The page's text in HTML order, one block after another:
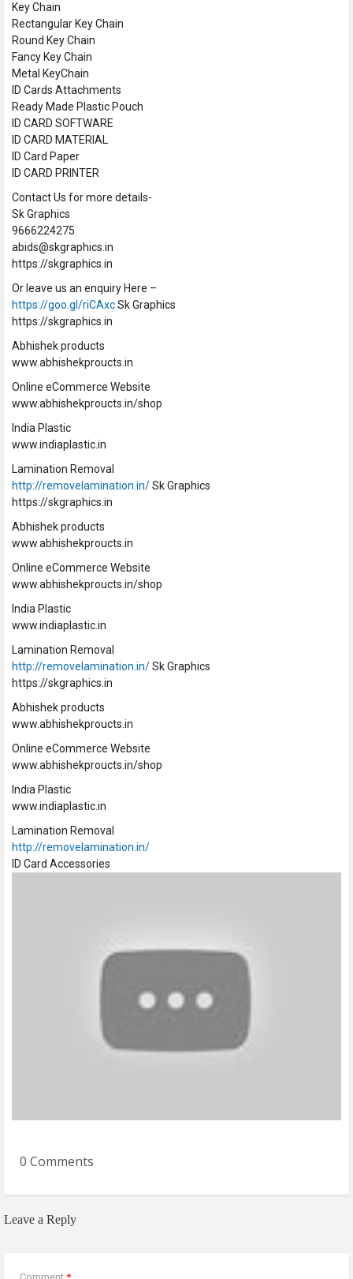
Key Chain
Rectangular Key Chain
Round Key Chain
Fancy Key Chain
Metal KeyChain
ID Cards Attachments
Ready Made Plastic Pouch
ID CARD SOFTWARE
ID CARD MATERIAL
ID Card Paper
ID CARD PRINTER
Contact Us for more details-
Sk Graphics
9666224275
abids@skgraphics.in
https://skgraphics.in
Or leave us an enquiry Here –
https://goo.gl/riCAxcSk Graphics
https://skgraphics.in
Abhishek products
www.abhishekproucts.in
Online eCommerce Website
www.abhishekproucts.in/shop
India Plastic
www.indiaplastic.in
Lamination Removal
http://removelamination.in/Sk Graphics
https://skgraphics.in
Abhishek products
www.abhishekproucts.in
Online eCommerce Website
www.abhishekproucts.in/shop
India Plastic
www.indiaplastic.in
Lamination Removal
http://removelamination.in/Sk Graphics
https://skgraphics.in
Abhishek products
www.abhishekproucts.in
Online eCommerce Website
www.abhishekproucts.in/shop
India Plastic
www.indiaplastic.in
Lamination Removal
http://removelamination.in/
ID Card Accessories
0 Comments
Leave a Reply